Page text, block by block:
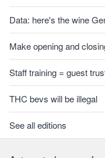
Data: here's the wine
Make opening and
Staff training = guest
THC bevs will be illegal
See all editions